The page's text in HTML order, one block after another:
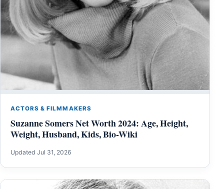
ACTORS & FILMMAKERS
Suzanne Somers Net Worth 2024: Age, Height,
Weight, Husband, Kids, Bio-Wiki
Updated Jul 31, 2026